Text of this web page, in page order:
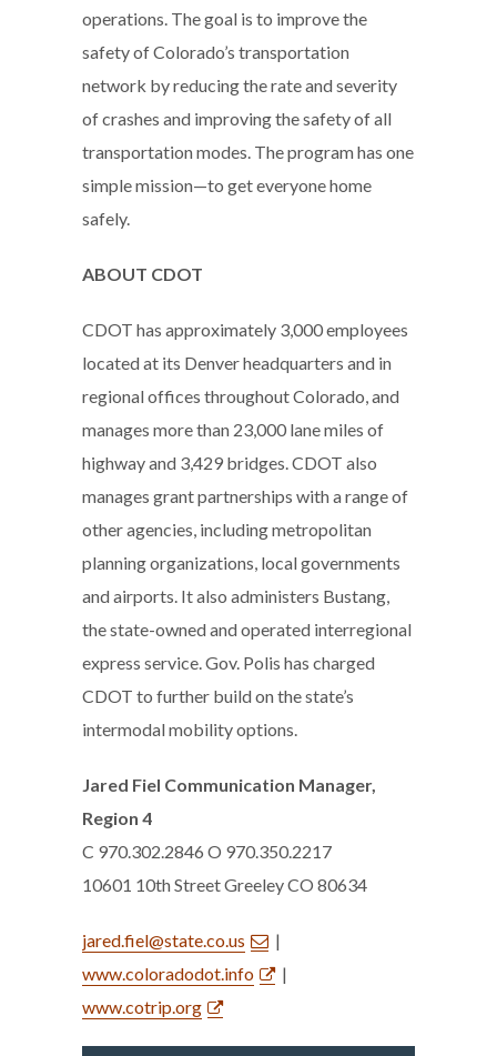
operations. The goal is to improve the
safety of Colorado’s transportation
network by reducing the rate and severity
of crashes and improving the safety of all
transportation modes. The program has one
simple mission—to get everyone home
safely.
ABOUT CDOT
CDOT has approximately 3,000 employees
located at its Denver headquarters and in
regional offices throughout Colorado, and
manages more than 23,000 lane miles of
highway and 3,429 bridges. CDOT also
manages grant partnerships with a range of
other agencies, including metropolitan
planning organizations, local governments
and airports. It also administers Bustang,
the state-owned and operated interregional
express service. Gov. Polis has charged
CDOT to further build on the state’s
intermodal mobility options.
Jared Fiel Communication Manager,
Region 4
C 970.302.2846 O 970.350.2217
10601 10th Street Greeley CO 80634
jared.fiel@state.co.us
|
www.coloradodot.info
|
www.cotrip.org